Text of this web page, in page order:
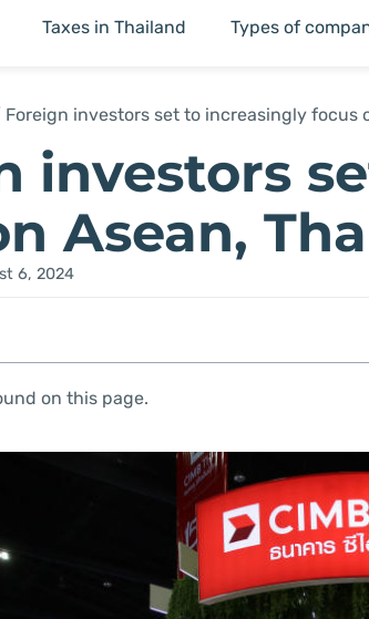
Taxes in Thailand Types of
Foreign investors set to increasingly focus
investors
Asean,
6, 2024
on this page.